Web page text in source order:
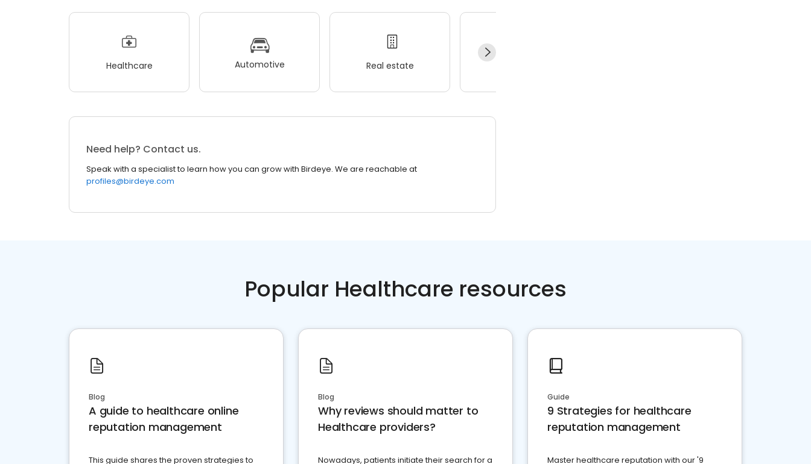
Healthcare Automotive Real estate
Need help? Contact us.
Speak with a specialist to learn how you can grow with Birdeye. We are reachable at
profiles@birdeye.com
Popular Healthcare resources
Blog
A guide to healthcare online
reputation management
This guide shares the proven strategies to
Blog
Why reviews should matter to
Healthcare providers?
Nowadays, patients initiate their search for a
Guide
9 Strategies for healthcare
reputation management
Master healthcare reputation with our '9